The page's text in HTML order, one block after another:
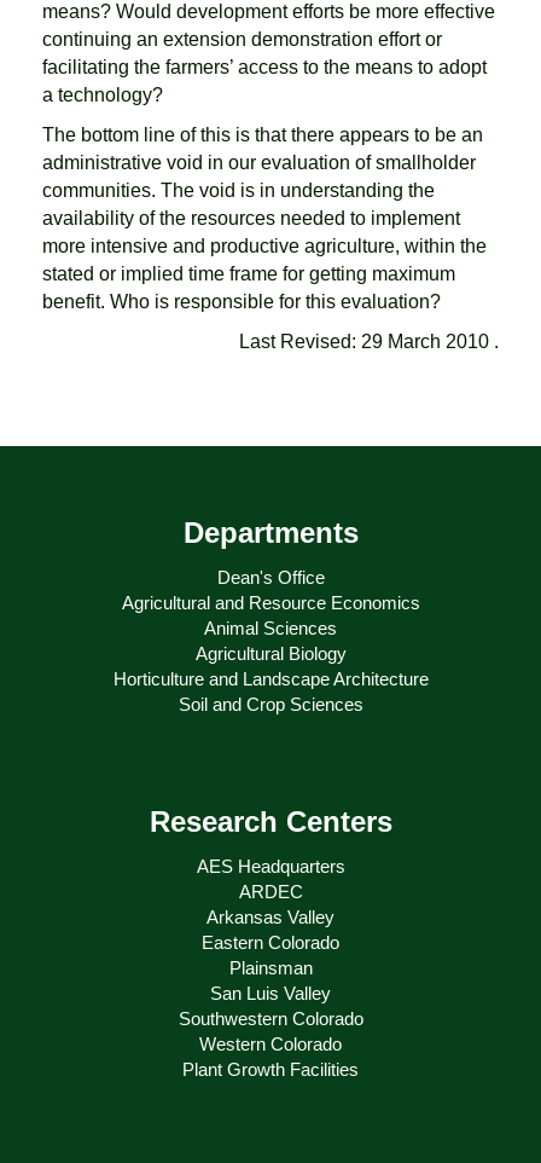
means? Would development efforts be more effective
continuing an extension demonstration effort or
facilitating the farmers’ access to the means to adopt
a technology?
The bottom line of this is that there appears to be an
administrative void in our evaluation of smallholder
communities. The void is in understanding the
availability of the resources needed to implement
more intensive and productive agriculture, within the
stated or implied time frame for getting maximum
benefit. Who is responsible for this evaluation?
Last Revised: 29 March 2010 .
Departments
Dean's Office
Agricultural and Resource Economics
Animal Sciences
Agricultural Biology
Horticulture and Landscape Architecture
Soil and Crop Sciences
Research Centers
AES Headquarters
ARDEC
Arkansas Valley
Eastern Colorado
Plainsman
San Luis Valley
Southwestern Colorado
Western Colorado
Plant Growth Facilities